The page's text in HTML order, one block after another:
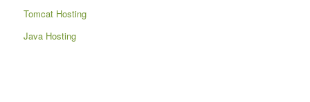
Tomcat Hosting
Java Hosting